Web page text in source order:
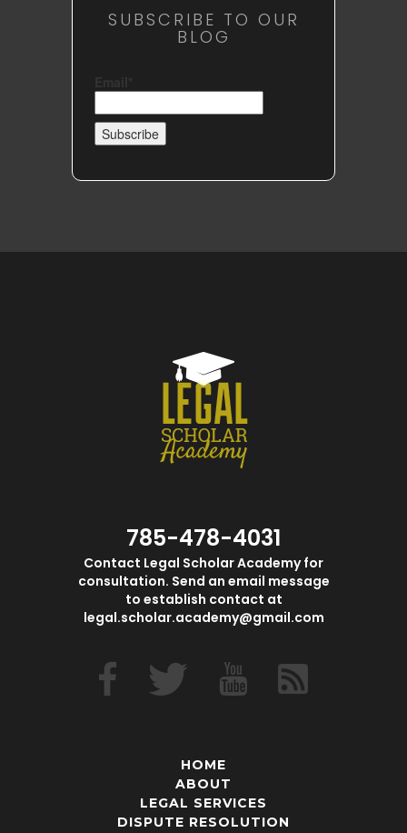
SUBSCRIBE TO OUR
BLOG
785-478-4031
Contact Legal Scholar Academy for
consultation. Send an email message
to establish contact at
legal.scholar.academy@gmail.com
HOME
ABOUT
LEGAL SERVICES
DISPUTE RESOLUTION